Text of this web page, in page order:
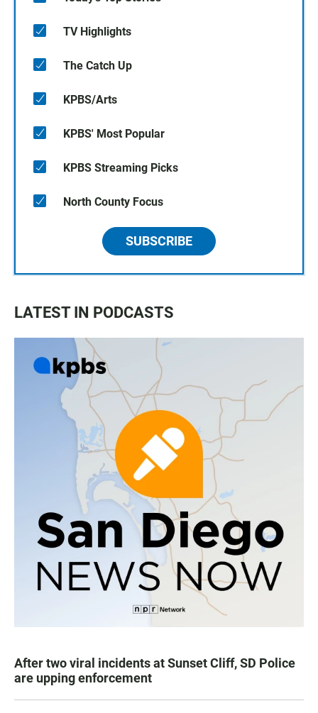
TV Highlights
The Catch Up
KPBS/Arts
KPBS' Most Popular
KPBS Streaming Picks
North County Focus
SUBSCRIBE
LATEST IN PODCASTS
After two viral incidents at Sunset Cliff, SD Police
are upping enforcement